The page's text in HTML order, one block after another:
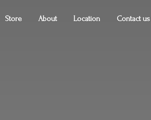
Store About Location Contact us